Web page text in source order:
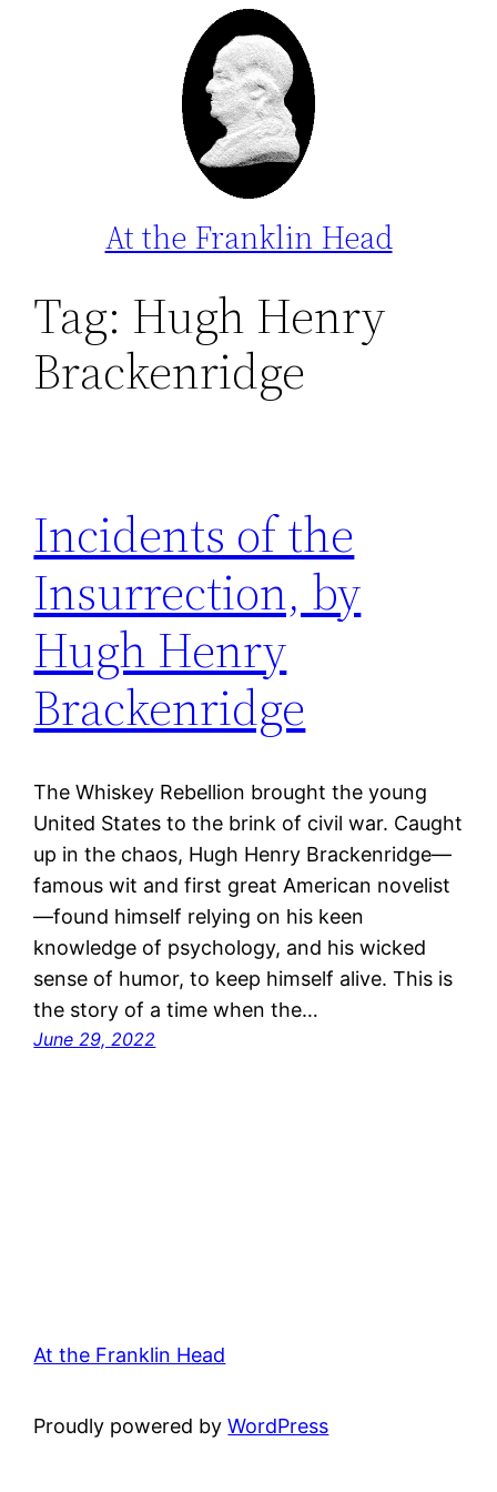
At the Franklin Head
Tag: Hugh Henry
Brackenridge
Incidents of the
Insurrection, by
Hugh Henry
Brackenridge
The Whiskey Rebellion brought the young
United States to the brink of civil war. Caught
up in the chaos, Hugh Henry Brackenridge—
famous wit and first great American novelist
—found himself relying on his keen
knowledge of psychology, and his wicked
sense of humor, to keep himself alive. This is
the story of a time when the…
June 29, 2022
At the Franklin Head
Proudly powered byWordPress